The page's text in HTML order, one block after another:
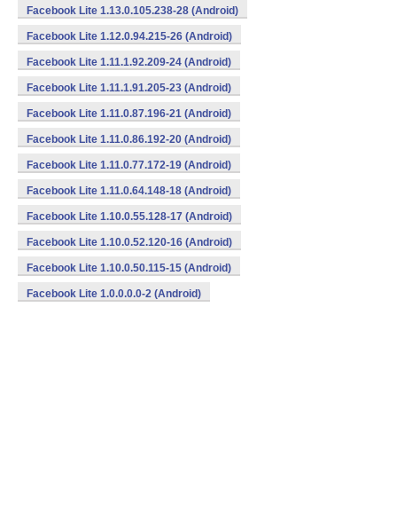
Facebook Lite 1.13.0.105.238-28 (Android)
Facebook Lite 1.12.0.94.215-26 (Android)
Facebook Lite 1.11.1.92.209-24 (Android)
Facebook Lite 1.11.1.91.205-23 (Android)
Facebook Lite 1.11.0.87.196-21 (Android)
Facebook Lite 1.11.0.86.192-20 (Android)
Facebook Lite 1.11.0.77.172-19 (Android)
Facebook Lite 1.11.0.64.148-18 (Android)
Facebook Lite 1.10.0.55.128-17 (Android)
Facebook Lite 1.10.0.52.120-16 (Android)
Facebook Lite 1.10.0.50.115-15 (Android)
Facebook Lite 1.0.0.0.0-2 (Android)